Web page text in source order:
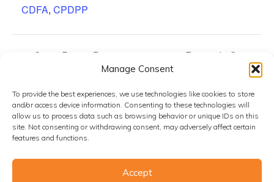
Manage Consent
To provide the best experiences, we use technologies like cookies to store
and/or access device information. Consenting to these technologies will
allow us to process data such as browsing behavior or unique IDs on this
site. Not consenting or withdrawing consent, may adversely affect certain
features and functions.
Accept
CDFA, CPDPP
Citrus Pest & Disease
Prevention Program Operations
Riverside County